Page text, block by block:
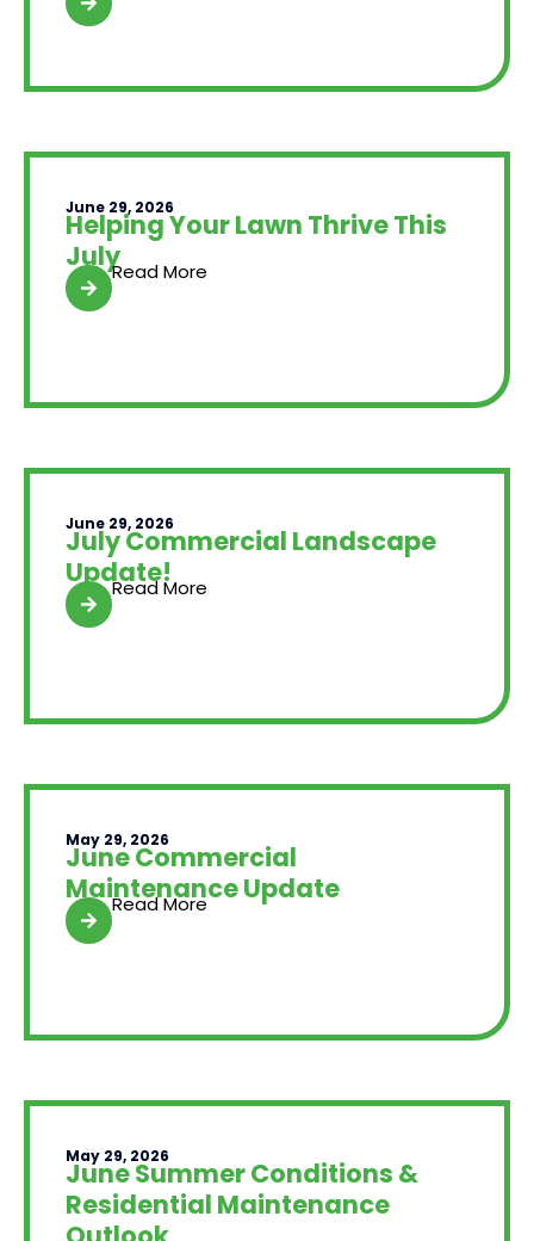
June 29, 2026
Helping Your Lawn Thrive This
JulyRead More
June 29, 2026
July Commercial Landscape
Update!
Read More
May 29, 2026
June Commercial
Maintenance Update
Read More
May 29, 2026
June Summer Conditions &
Residential Maintenance